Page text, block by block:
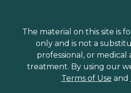
The material on this site is
only and is not a
professional, or medical
treatment. By using our
Terms of Use and